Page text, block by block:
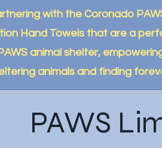
with the Coronado
Hand Towels that are a
animal shelter,
animals and finding
PAWS